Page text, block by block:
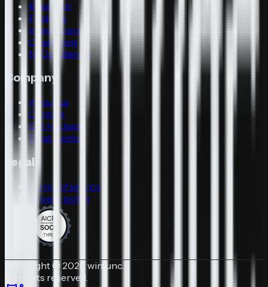
Research
Findings
Integrations
Changelog
N-Day-Bench
Company
About us
Contact
Get Hacked
Trust Center
Legal
Terms of service
Privacy policy
Copyright © 2026 winfunc.
All rights reserved.